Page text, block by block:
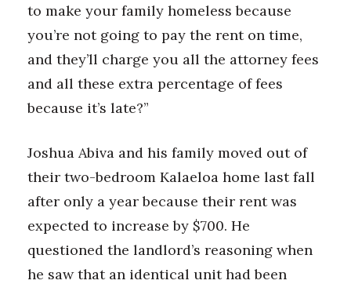
to make your family homeless because
you’re not going to pay the rent on time,
and they’ll charge you all the attorney fees
and all these extra percentage of fees
because it’s late?”
Joshua Abiva and his family moved out of
their two-bedroom Kalaeloa home last fall
after only a year because their rent was
expected to increase by $700. He
questioned the landlord’s reasoning when
he saw that an identical unit had been